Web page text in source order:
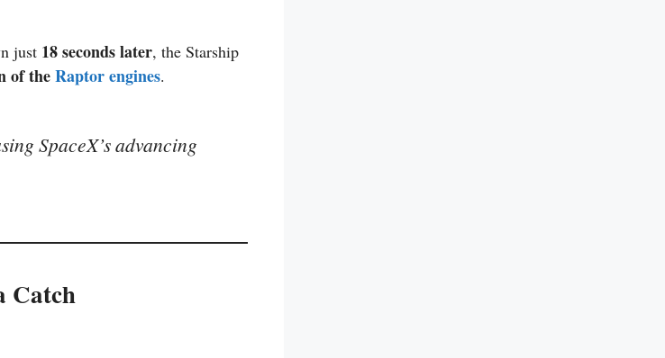
just 18 seconds later, the Starship
of theRaptor engines.
SpaceX’s advancing
Catch